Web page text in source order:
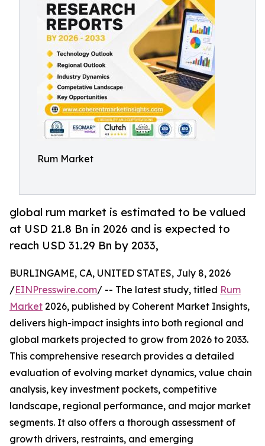
Rum Market
global rum market is estimated to be valued
at USD 21.8 Bn in 2026 and is expected to
reach USD 31.29 Bn by 2033,
BURLINGAME, CA, UNITED STATES, July 8, 2026
/EINPresswire.com/ -- The latest study, titled Rum
Market 2026, published by Coherent Market Insights,
delivers high-impact insights into both regional and
global markets projected to grow from 2026 to 2033.
This comprehensive research provides a detailed
evaluation of evolving market dynamics, value chain
analysis, key investment pockets, competitive
landscape, regional performance, and major market
segments. It also offers a thorough assessment of
growth drivers, restraints, and emerging